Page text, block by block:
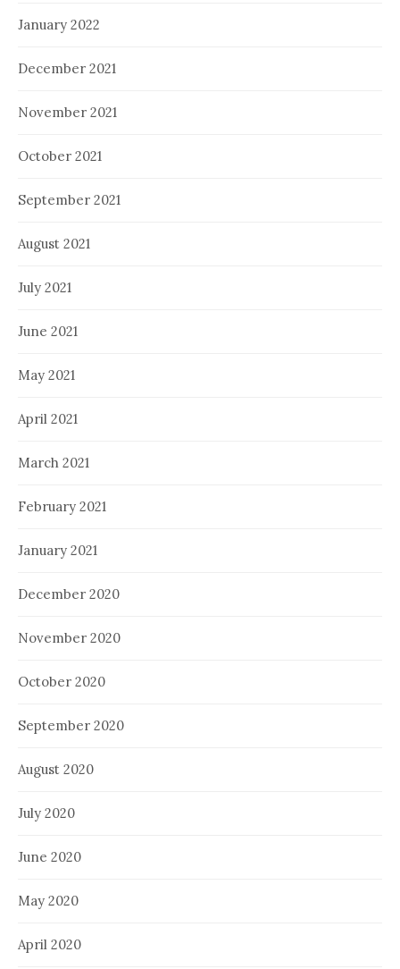
January 2022
December 2021
November 2021
October 2021
September 2021
August 2021
July 2021
June 2021
May 2021
April 2021
March 2021
February 2021
January 2021
December 2020
November 2020
October 2020
September 2020
August 2020
July 2020
June 2020
May 2020
April 2020